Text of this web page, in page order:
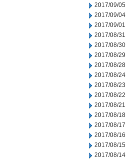
2017/09/05
2017/09/04
2017/09/01
2017/08/31
2017/08/30
2017/08/29
2017/08/28
2017/08/24
2017/08/23
2017/08/22
2017/08/21
2017/08/18
2017/08/17
2017/08/16
2017/08/15
2017/08/14